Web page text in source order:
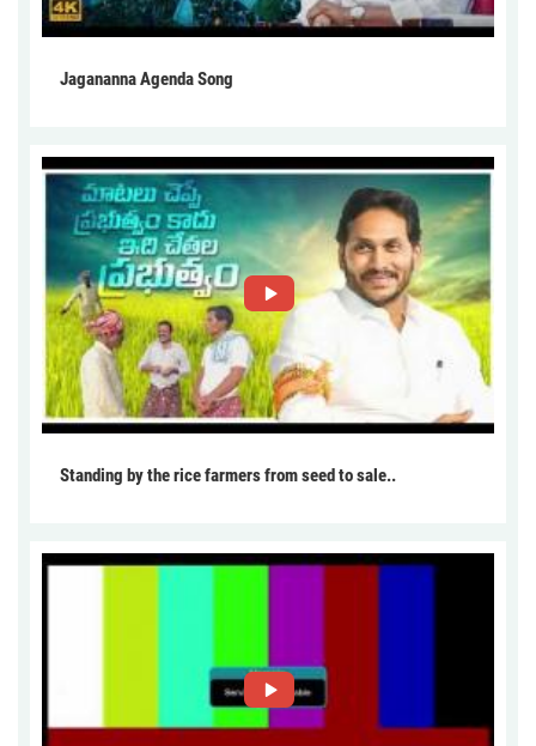
Jagananna Agenda Song
Standing by the rice farmers from seed to sale..